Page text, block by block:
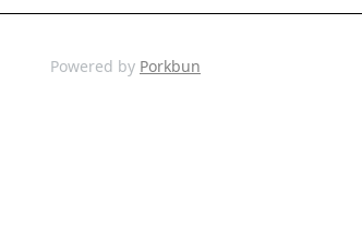
Powered by Porkbun